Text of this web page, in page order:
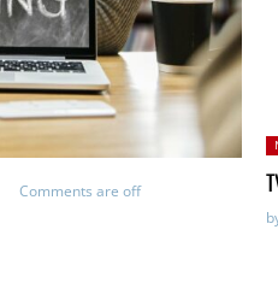
Comments are off